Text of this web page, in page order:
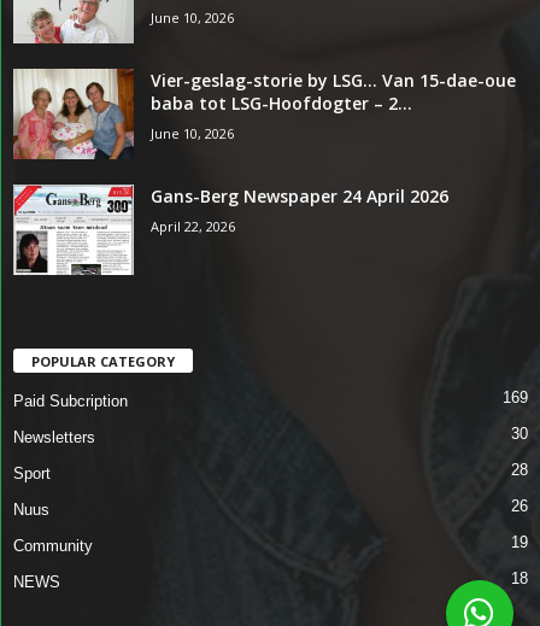
June 10, 2026
Vier-geslag-storie by LSG… Van 15-dae-oue
baba tot LSG-Hoofdogter – 2...
June 10, 2026
Gans-Berg Newspaper 24 April 2026
April 22, 2026
POPULAR CATEGORY
Paid Subcription 169
Newsletters 30
Sport 28
Nuus 26
Community 19
NEWS 18